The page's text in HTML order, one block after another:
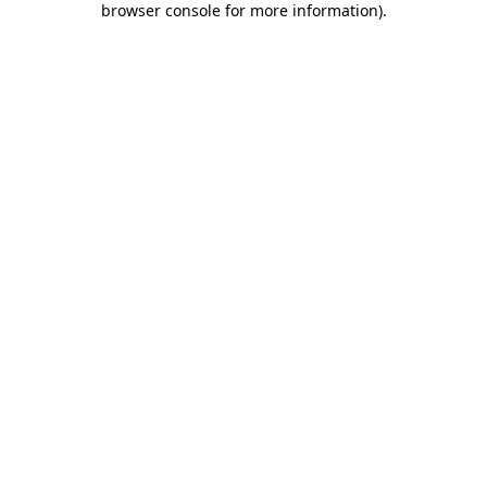
browser console for more information).